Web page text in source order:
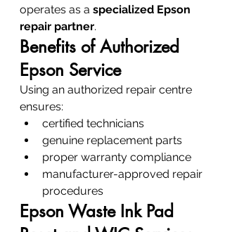
operates as a specialized Epson
repair partner.
Benefits of Authorized
Epson Service
Using an authorized repair centre
ensures:
certified technicians
genuine replacement parts
proper warranty compliance
manufacturer-approved repair
procedures
Epson Waste Ink Pad